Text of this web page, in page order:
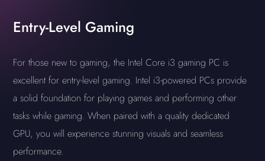
Entry-Level Gaming
For those new to gaming, the Intel Core i3 gaming PC is
excellent for entry-level gaming. Intel i3-powered PCs provide
a solid foundation for playing games and performing other
tasks while gaming. When paired with a quality dedicated
GPU, you will experience stunning visuals and seamless
performance.